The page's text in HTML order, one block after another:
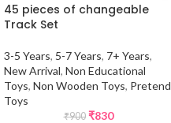
45 pieces of changeable
Track Set
3-5 Years, 5-7 Years, 7+ Years,
New Arrival, Non Educational
Toys, Non Wooden Toys, Pretend
Toys
₹900 ₹830